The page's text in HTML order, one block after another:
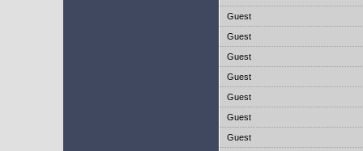
Guest
Guest
Guest
Guest
Guest
Guest
Guest